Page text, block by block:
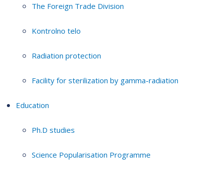
The Foreign Trade Division
Kontrolno telo
Radiation protection
Facility for sterilization by gamma-radiation
Education
Ph.D studies
Science Popularisation Programme